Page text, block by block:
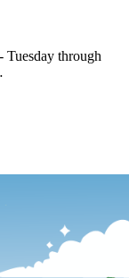
through